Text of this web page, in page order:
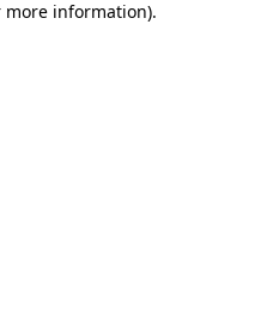
more information).